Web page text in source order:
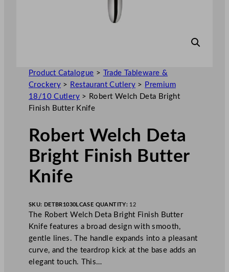
Product Catalogue >
Trade Tableware &
Crockery > Restaurant Cutlery > Premium
18/10 Cutlery> Robert Welch Deta Bright
Finish Butter Knife
Robert Welch Deta
Bright Finish Butter
Knife
SKU: DETBR1030LCASE QUANTITY: 12
The Robert Welch Deta Bright Finish Butter
Knife features a broad design with smooth,
gentle lines. The handle expands into a pleasant
curve, and the teardrop kick at the base adds an
elegant touch. This…